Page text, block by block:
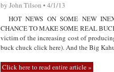
by John Tilson • 4/1/13
HOT NEWS ON SOME NEW
CHANCE TO MAKE SOME REAL
victim of the increasing cost of
buck chuck click here). And the Big
Click here to read entire article »